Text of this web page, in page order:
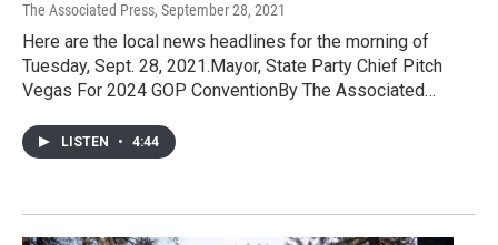
The Associated Press, September 28, 2021
Here are the local news headlines for the morning of
Tuesday, Sept. 28, 2021.Mayor, State Party Chief Pitch
Vegas For 2024 GOP ConventionBy The Associated…
LISTEN • 4:44